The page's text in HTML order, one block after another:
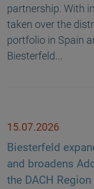
partnership. With
taken over the
portfolio in Spain
Biesterfeld…
15.07.2026
Biesterfeld
and broadens
the DACH Region